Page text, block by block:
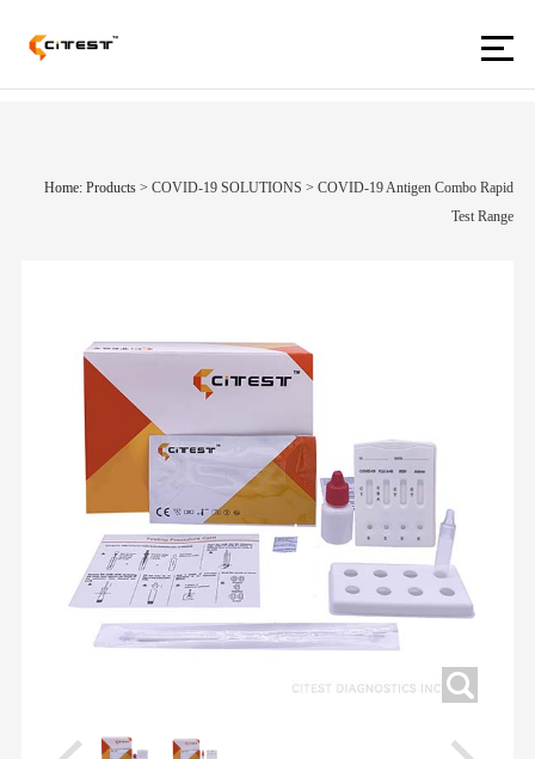
Home: Products>COVID-19 SOLUTIONS >COVID-19 Antigen Combo Rapid
Test Range